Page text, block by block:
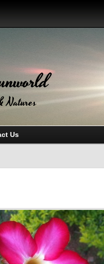
Natures
Us